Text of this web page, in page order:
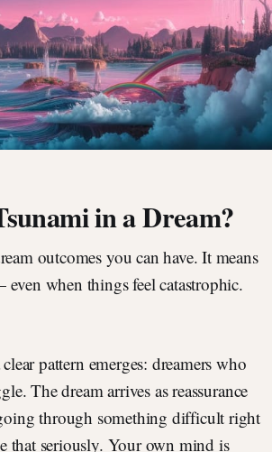
in a Dream?
outcomes you can have. It means
when things feel catastrophic.
pattern emerges: dreamers who
The dream arrives as reassurance
through something difficult right
that seriously. Your own mind is